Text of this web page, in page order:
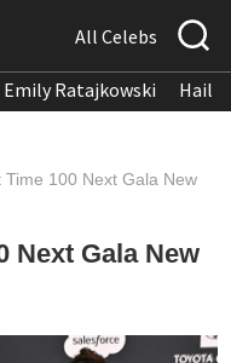
All Celebs
Emily Ratajkowski
Time 100 Next Gala New
Next Gala New